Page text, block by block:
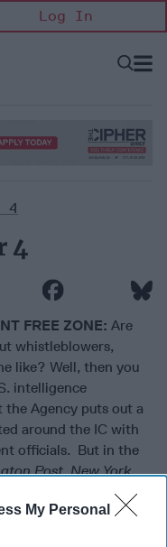
My Personal
Log In
Open
4
4
FREE ZONE: Are
whistleblowers,
like? Well, then you
intelligence
Agency puts out a
around the IC with
officials. But in the
Post,New York
full of stories
the resignation of
meetings with